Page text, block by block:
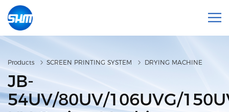
Products SCREEN PRINTING SYSTEM DRYING MACHINE
JB-
54UV/80UV/106UVG/